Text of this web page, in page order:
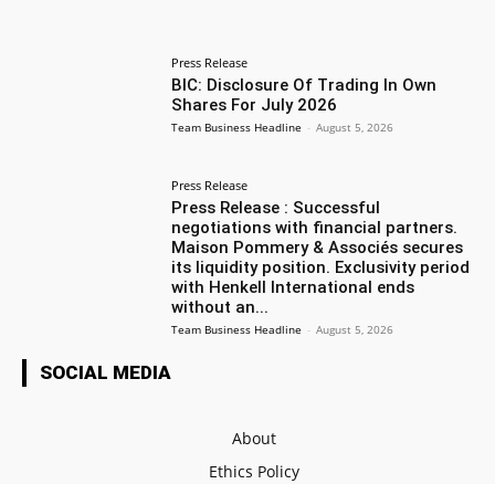
Press Release
BIC: Disclosure Of Trading In Own
Shares For July 2026
Team Business Headline - August 5, 2026
Press Release
Press Release : Successful
negotiations with financial partners.
Maison Pommery & Associés secures
its liquidity position. Exclusivity period
with Henkell International ends
without an...
Team Business Headline - August 5, 2026
SOCIAL MEDIA
About
Ethics Policy